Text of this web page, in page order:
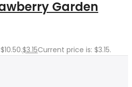
Garden
$3.15Current price is: $3.15.